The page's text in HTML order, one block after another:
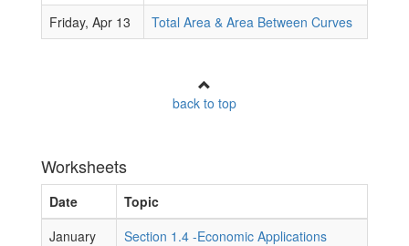
Friday, Apr 13 Total Area & Area Between Curves
back to top
Worksheets
Date
Topic
January
Section 1.4 -Economic Applications